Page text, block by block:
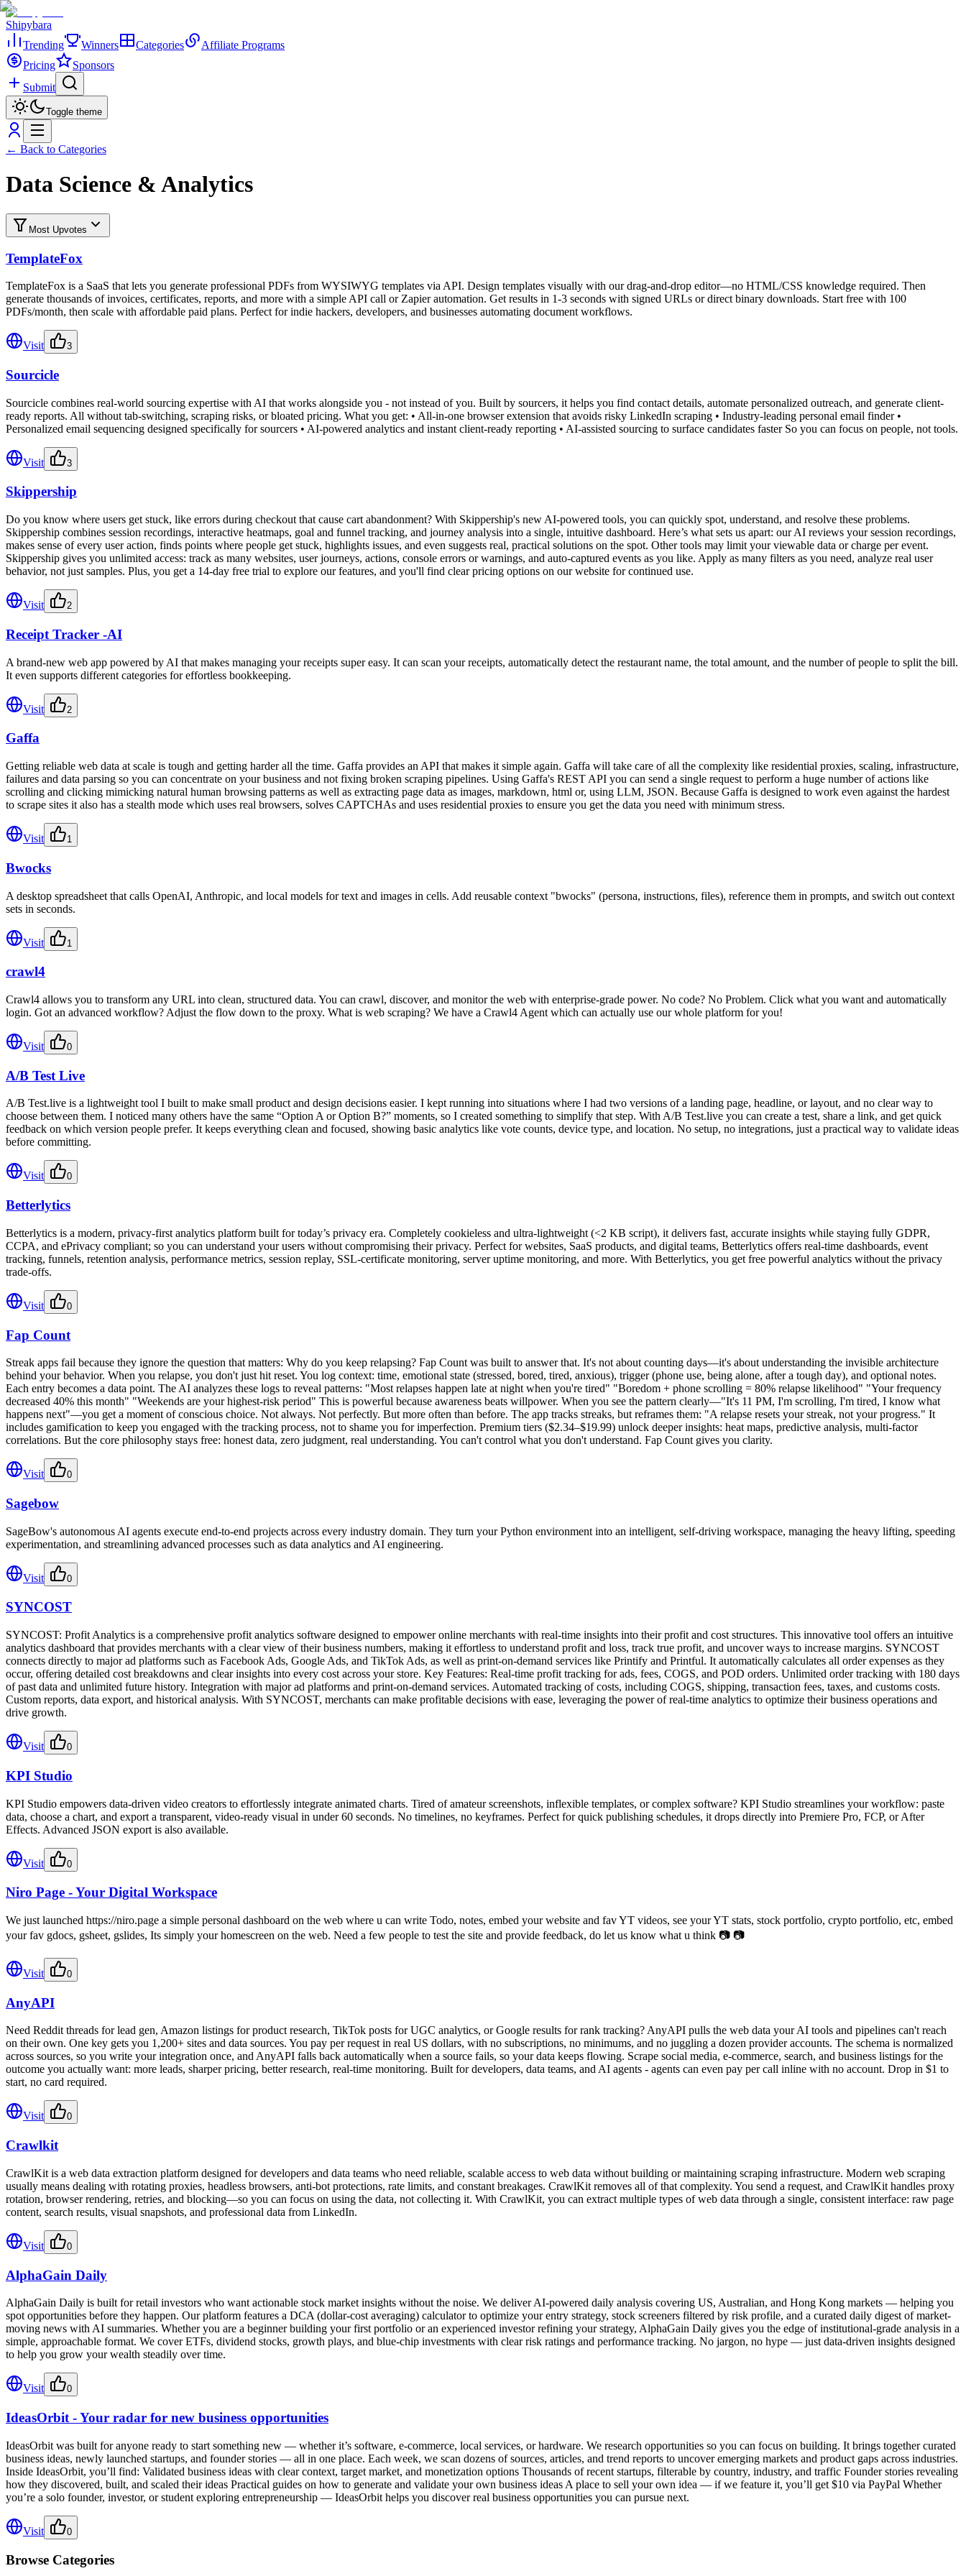
Shipybara
Trending
Winners Categories
Affiliate Programs
Pricing
Sponsors
Submit
Toggle theme
← Back to Categories
Data Science & Analytics
Most Upvotes
TemplateFox
TemplateFox is a SaaS that lets you generate professional PDFs from WYSIWYG templates via API. Design templates visually with our drag-and-drop editor—no HTML/CSS knowledge required. Then
generate thousands of invoices, certificates, reports, and more with a simple API call or Zapier automation. Get results in 1-3 seconds with signed URLs or direct binary downloads. Start free with 100
PDFs/month, then scale with affordable paid plans. Perfect for indie hackers, developers, and businesses automating document workflows.
Visit 3
Sourcicle
Sourcicle combines real-world sourcing expertise with AI that works alongside you - not instead of you. Built by sourcers, it helps you find contact details, automate personalized outreach, and generate client-
ready reports. All without tab-switching, scraping risks, or bloated pricing. What you get: • All-in-one browser extension that avoids risky LinkedIn scraping • Industry-leading personal email finder •
Personalized email sequencing designed specifically for sourcers • AI-powered analytics and instant client-ready reporting • AI-assisted sourcing to surface candidates faster So you can focus on people, not tools.
Visit 3
Skippership
Do you know where users get stuck, like errors during checkout that cause cart abandonment? With Skippership's new AI-powered tools, you can quickly spot, understand, and resolve these problems.
Skippership combines session recordings, interactive heatmaps, goal and funnel tracking, and journey analysis into a single, intuitive dashboard. Here’s what sets us apart: our AI reviews your session recordings,
makes sense of every user action, finds points where people get stuck, highlights issues, and even suggests real, practical solutions on the spot. Other tools may limit your viewable data or charge per event.
Skippership gives you unlimited access: track as many websites, user journeys, actions, console errors or warnings, and auto-captured events as you like. Apply as many filters as you need, analyze real user
behavior, not just samples. Plus, you get a 14-day free trial to explore our features, and you'll find clear pricing options on our website for continued use.
Visit 2
Receipt Tracker -AI
A brand-new web app powered by AI that makes managing your receipts super easy. It can scan your receipts, automatically detect the restaurant name, the total amount, and the number of people to split the bill.
It even supports different categories for effortless bookkeeping.
Visit 2
Gaffa
Getting reliable web data at scale is tough and getting harder all the time. Gaffa provides an API that makes it simple again. Gaffa will take care of all the complexity like residential proxies, scaling, infrastructure,
failures and data parsing so you can concentrate on your business and not fixing broken scraping pipelines. Using Gaffa's REST API you can send a single request to perform a huge number of actions like
scrolling and clicking mimicking natural human browsing patterns as well as extracting page data as images, markdown, html or, using LLM, JSON. Because Gaffa is designed to work even against the hardest
to scrape sites it also has a stealth mode which uses real browsers, solves CAPTCHAs and uses residential proxies to ensure you get the data you need with minimum stress.
Visit 1
Bwocks
A desktop spreadsheet that calls OpenAI, Anthropic, and local models for text and images in cells. Add reusable context "bwocks" (persona, instructions, files), reference them in prompts, and switch out context
sets in seconds.
Visit 1
crawl4
Crawl4 allows you to transform any URL into clean, structured data. You can crawl, discover, and monitor the web with enterprise-grade power. No code? No Problem. Click what you want and automatically
login. Got an advanced workflow? Adjust the flow down to the proxy. What is web scraping? We have a Crawl4 Agent which can actually use our whole platform for you!
Visit 0
A/B Test Live
A/B Test.live is a lightweight tool I built to make small product and design decisions easier. I kept running into situations where I had two versions of a landing page, headline, or layout, and no clear way to
choose between them. I noticed many others have the same “Option A or Option B?” moments, so I created something to simplify that step. With A/B Test.live you can create a test, share a link, and get quick
feedback on which version people prefer. It keeps everything clean and focused, showing basic analytics like vote counts, device type, and location. No setup, no integrations, just a practical way to validate ideas
before committing.
Visit 0
Betterlytics
Betterlytics is a modern, privacy-first analytics platform built for today’s privacy era. Completely cookieless and ultra-lightweight (<2 KB script), it delivers fast, accurate insights while staying fully GDPR,
CCPA, and ePrivacy compliant; so you can understand your users without compromising their privacy. Perfect for websites, SaaS products, and digital teams, Betterlytics offers real-time dashboards, event
tracking, funnels, retention analysis, performance metrics, session replay, SSL-certificate monitoring, server uptime monitoring, and more. With Betterlytics, you get free powerful analytics without the privacy
trade-offs.
Visit 0
Fap Count
Streak apps fail because they ignore the question that matters: Why do you keep relapsing? Fap Count was built to answer that. It's not about counting days—it's about understanding the invisible architecture
behind your behavior. When you relapse, you don't just hit reset. You log context: time, emotional state (stressed, bored, tired, anxious), trigger (phone use, being alone, after a tough day), and optional notes.
Each entry becomes a data point. The AI analyzes these logs to reveal patterns: "Most relapses happen late at night when you're tired" "Boredom + phone scrolling = 80% relapse likelihood" "Your frequency
decreased 40% this month" "Weekends are your highest-risk period" This is powerful because awareness beats willpower. When you see the pattern clearly—"It's 11 PM, I'm scrolling, I'm tired, I know what
happens next"—you get a moment of conscious choice. Not always. Not perfectly. But more often than before. The app tracks streaks, but reframes them: "A relapse resets your streak, not your progress." It
includes gamification to keep you engaged with the tracking process, not to shame you for imperfection. Premium tiers ($2.34–$19.99) unlock deeper insights: heat maps, predictive analysis, multi-factor
correlations. But the core philosophy stays free: honest data, zero judgment, real understanding. You can't control what you don't understand. Fap Count gives you clarity.
Visit 0
Sagebow
SageBow's autonomous AI agents execute end-to-end projects across every industry domain. They turn your Python environment into an intelligent, self-driving workspace, managing the heavy lifting, speeding
experimentation, and streamlining advanced processes such as data analytics and AI engineering.
Visit 0
SYNCOST
SYNCOST: Profit Analytics is a comprehensive profit analytics software designed to empower online merchants with real-time insights into their profit and cost structures. This innovative tool offers an intuitive
analytics dashboard that provides merchants with a clear view of their business numbers, making it effortless to understand profit and loss, track true profit, and uncover ways to increase margins. SYNCOST
connects directly to major ad platforms such as Facebook Ads, Google Ads, and TikTok Ads, as well as print-on-demand services like Printify and Printful. It automatically calculates all order expenses as they
occur, offering detailed cost breakdowns and clear insights into every cost across your store. Key Features: Real-time profit tracking for ads, fees, COGS, and POD orders. Unlimited order tracking with 180 days
of past data and unlimited future history. Integration with major ad platforms and print-on-demand services. Automated tracking of costs, including COGS, shipping, transaction fees, taxes, and customs costs.
Custom reports, data export, and historical analysis. With SYNCOST, merchants can make profitable decisions with ease, leveraging the power of real-time analytics to optimize their business operations and
drive growth.
Visit 0
KPI Studio
KPI Studio empowers data-driven video creators to effortlessly integrate animated charts. Tired of amateur screenshots, inflexible templates, or complex software? KPI Studio streamlines your workflow: paste
data, choose a chart, and export a transparent, video-ready visual in under 60 seconds. No timelines, no keyframes. Perfect for quick publishing schedules, it drops directly into Premiere Pro, FCP, or After
Effects. Advanced JSON export is also available.
Visit 0
Niro Page - Your Digital Workspace
We just launched https://niro.page a simple personal dashboard on the web where u can write Todo, notes, embed your website and fav YT videos, see your YT stats, stock portfolio, crypto portfolio, etc, embed
your fav gdocs, gsheet, gslides, Its simply your homescreen on the web. Need a few people to test the site and provide feedback, do let us know what u think 📷 📷
Visit 0
AnyAPI
Need Reddit threads for lead gen, Amazon listings for product research, TikTok posts for UGC analytics, or Google results for rank tracking? AnyAPI pulls the web data your AI tools and pipelines can't reach
on their own. One key gets you 1,200+ sites and data sources. You pay per request in real US dollars, with no subscriptions, no minimums, and no juggling a dozen provider accounts. The schema is normalized
across sources, so you write your integration once, and AnyAPI falls back automatically when a source fails, so your data keeps flowing. Scrape social media, e-commerce, search, and business listings for the
outcome you actually want: more leads, sharper pricing, better research, real-time monitoring. Built for developers, data teams, and AI agents - agents can even pay per call inline with no account. Drop in $1 to
start, no card required.
Visit 0
Crawlkit
CrawlKit is a web data extraction platform designed for developers and data teams who need reliable, scalable access to web data without building or maintaining scraping infrastructure. Modern web scraping
usually means dealing with rotating proxies, headless browsers, anti-bot protections, rate limits, and constant breakages. CrawlKit removes all of that complexity. You send a request, and CrawlKit handles proxy
rotation, browser rendering, retries, and blocking—so you can focus on using the data, not collecting it. With CrawlKit, you can extract multiple types of web data through a single, consistent interface: raw page
content, search results, visual snapshots, and professional data from LinkedIn.
Visit 0
AlphaGain Daily
AlphaGain Daily is built for retail investors who want actionable stock market insights without the noise. We deliver AI-powered daily analysis covering US, Australian, and Hong Kong markets — helping you
spot opportunities before they happen. Our platform features a DCA (dollar-cost averaging) calculator to optimize your entry strategy, stock screeners filtered by risk profile, and a curated daily digest of market-
moving news with AI summaries. Whether you are a beginner building your first portfolio or an experienced investor refining your strategy, AlphaGain Daily gives you the edge of institutional-grade analysis in a
simple, approachable format. We cover ETFs, dividend stocks, growth plays, and blue-chip investments with clear risk ratings and performance tracking. No jargon, no hype — just data-driven insights designed
to help you grow your wealth steadily over time.
Visit 0
IdeasOrbit - Your radar for new business opportunities
IdeasOrbit was built for anyone ready to start something new — whether it’s software, e-commerce, local services, or hardware. We research opportunities so you can focus on building. It brings together curated
business ideas, newly launched startups, and founder stories — all in one place. Each week, we scan dozens of sources, articles, and trend reports to uncover emerging markets and product gaps across industries.
Inside IdeasOrbit, you’ll find: Validated business ideas with clear context, target market, and monetization options Thousands of recent startups, filterable by country, industry, and traffic Founder stories revealing
how they discovered, built, and scaled their ideas Practical guides on how to generate and validate your own business ideas A place to sell your own idea — if we feature it, you’ll get $10 via PayPal Whether
you’re a solo founder, investor, or student exploring entrepreneurship — IdeasOrbit helps you discover real business opportunities you can pursue next.
Visit 0
Browse Categories